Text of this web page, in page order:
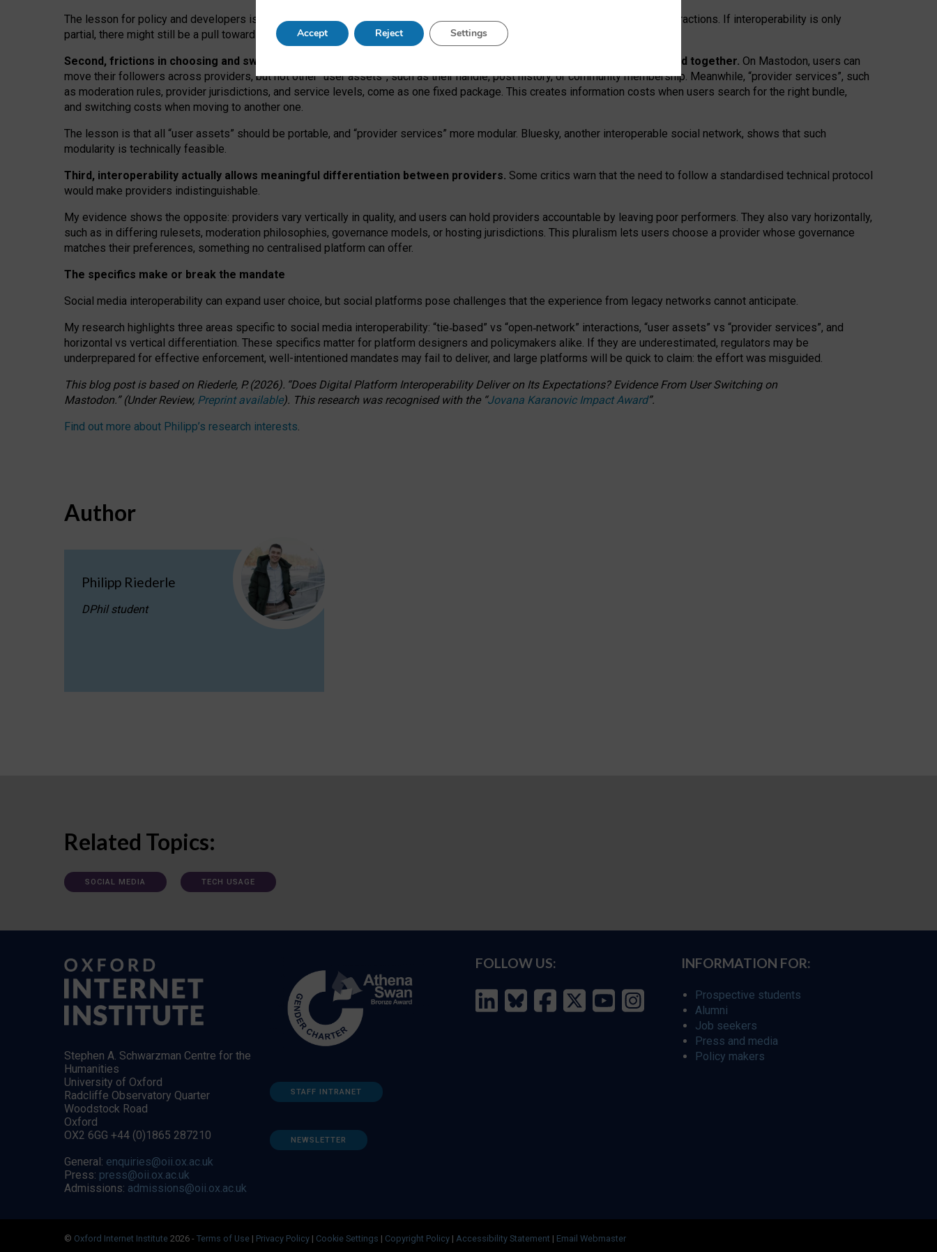
The lesson for policy and developers is that interoperable social media must support both “tie
network” interactions. If interoperability is only
partial, there might still be a pull towards larger providers.
Second, frictions in choosing and switching providers remain when “user assets” and “provider services” are bundled together. On Mastodon, users can
move their followers across providers, but not other “user assets”, such as their handle, post history, or community membership. Meanwhile, “provider services”, such
as moderation rules, provider jurisdictions, and service levels, come as one fixed package. This creates information costs when users search for the right bundle,
and switching costs when moving to another one.
The lesson is that all “user assets” should be portable, and “provider services” more modular. Bluesky, another interoperable social network, shows that such
modularity is technically feasible.
Third, interoperability actually allows meaningful differentiation between providers. Some critics warn that the need to follow a standardised technical protocol
would make providers indistinguishable.
My evidence shows the opposite: providers vary vertically in quality, and users can hold providers accountable by leaving poor performers. They also vary horizontally,
such as in differing rulesets, moderation philosophies, governance models, or hosting jurisdictions. This pluralism lets users choose a provider whose governance
matches their preferences, something no centralised platform can offer.
The specifics make or break the mandate
Social media interoperability can expand user choice, but social platforms pose challenges that the experience from legacy networks cannot anticipate.
My research highlights three areas specific to social media interoperability: “tie‑based” vs “open‑network” interactions, “user assets” vs “provider services”, and
horizontal vs vertical differentiation. These specifics matter for platform designers and policymakers alike. If they are underestimated, regulators may be
underprepared for effective enforcement, well-intentioned mandates may fail to deliver, and large platforms will be quick to claim: the effort was misguided.
This blog post is basedon Riederle, P. (2026). “Does Digital Platform Interoperability Deliver on Its Expectations? Evidence From User Switching on
Mastodon.”(UnderReview, Preprint available). This research was recognised with the “Jovana Karanovic Impact Award”.
Find out more about Philipp’s research interests.
Author
Philipp Riederle
DPhil student
Related Topics:
SOCIAL MEDIA TECH USAGE
Stephen A. Schwarzman Centre for the
Humanities
University of Oxford
Radcliffe Observatory Quarter
Woodstock Road
Oxford
OX2 6GG +44 (0)1865 287210
General: enquiries@oii.ox.ac.uk
Press: press@oii.ox.ac.uk
Admissions: admissions@oii.ox.ac.uk
STAFF INTRANET
NEWSLETTER
FOLLOW US: INFORMATION FOR:
Prospective students
Alumni
Job seekers
Press and media
Policy makers
© Oxford Internet Institute 2026 - Terms of Use | Privacy Policy | Cookie Settings | Copyright Policy | Accessibility Statement | Email Webmaster
Accept Reject Settings